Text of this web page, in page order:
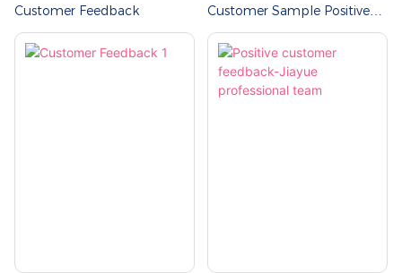
Customer Feedback
Customer Sample Positive
Feedback